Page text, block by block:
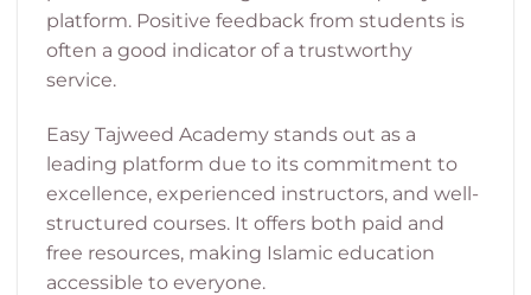
platform. Positive feedback from students is
often a good indicator of a trustworthy
service.
Easy Tajweed Academy stands out as a
leading platform due to its commitment to
excellence, experienced instructors, and well-
structured courses. It offers both paid and
free resources, making Islamic education
accessible to everyone.